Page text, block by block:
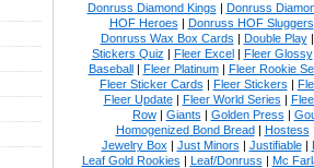
Donruss Diamond Kings | Donruss
HOF Heroes | Donruss HOF Sluggers
Donruss Wax Box Cards | Double Play
Stickers Quiz | Fleer Excel| Fleer Glossy
Baseball| Fleer Platinum| Fleer Rookie
Fleer Sticker Cards | Fleer Stickers |
Fleer Update| Fleer World Series |
Row| Giants | Golden Press |
Homogenized Bond Bread| Hostess
Jewelry Box | Just Minors | Justifiable|
Leaf Gold Rookies | Leaf/Donruss | Mc